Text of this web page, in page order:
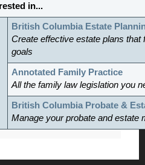
in...
British Columbia Estate
Create effective estate plans
goals
Annotated Family Practice
All the family law legislation you
British Columbia Probate &
Manage your probate and estate